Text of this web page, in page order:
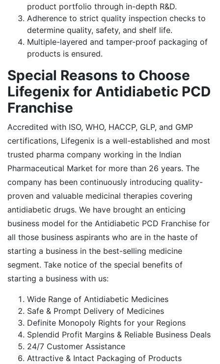
product portfolio through in-depth R&D.
Adherence to strict quality inspection checks to
determine quality, safety, and shelf life.
Multiple-layered and tamper-proof packaging of
products is ensured.
Special Reasons to Choose
Lifegenix for Antidiabetic PCD
Franchise
Accredited with ISO, WHO, HACCP, GLP, and GMP
certifications, Lifegenix is a well-established and most
trusted pharma company working in the Indian
Pharmaceutical Market for more than 26 years. The
company has been continuously introducing quality-
proven and valuable medicinal therapies covering
antidiabetic drugs. We have brought an enticing
business model for the Antidiabetic PCD Franchise for
all those business aspirants who are in the haste of
starting a business in the best-selling medicine
segment. Take notice of the special benefits of
starting a business with us:
Wide Range of Antidiabetic Medicines
Safe & Prompt Delivery of Medicines
Definite Monopoly Rights for your Regions
Splendid Profit Margins & Reliable Business Deals
24/7 Customer Assistance
Attractive & Intact Packaging of Products